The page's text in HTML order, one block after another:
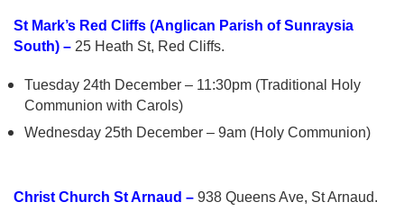
St Mark’s Red Cliffs (Anglican Parish of Sunraysia
South) – 25 Heath St, Red Cliffs.
Tuesday 24th December – 11:30pm (Traditional Holy
Communion with Carols)
Wednesday 25th December – 9am (Holy Communion)
Christ Church St Arnaud – 938 Queens Ave, St Arnaud.